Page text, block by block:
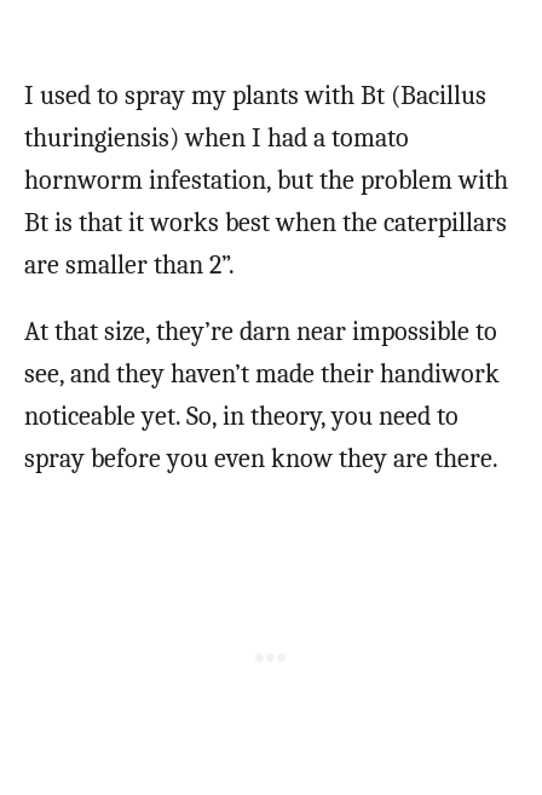
I used to spray my plants with Bt (Bacillus
thuringiensis) when I had a tomato
hornworm infestation, but the problem with
Bt is that it works best when the caterpillars
are smaller than 2”.
At that size, they’re darn near impossible to
see, and they haven’t made their handiwork
noticeable yet. So, in theory, you need to
spray before you even know they are there.